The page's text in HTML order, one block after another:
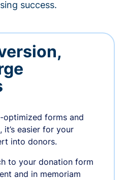
success.
optimized forms and
easier for your
into donors.
to your donation form
and in memoriam